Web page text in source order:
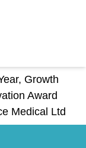
Growth
Award
Medical Ltd